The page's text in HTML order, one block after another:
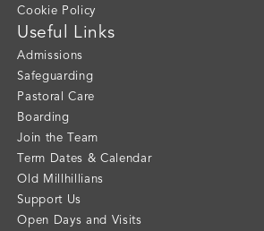
Cookie Policy
Useful Links
Admissions
Safeguarding
Pastoral Care
Boarding
Join the Team
Term Dates & Calendar
Old Millhillians
Support Us
Open Days and Visits